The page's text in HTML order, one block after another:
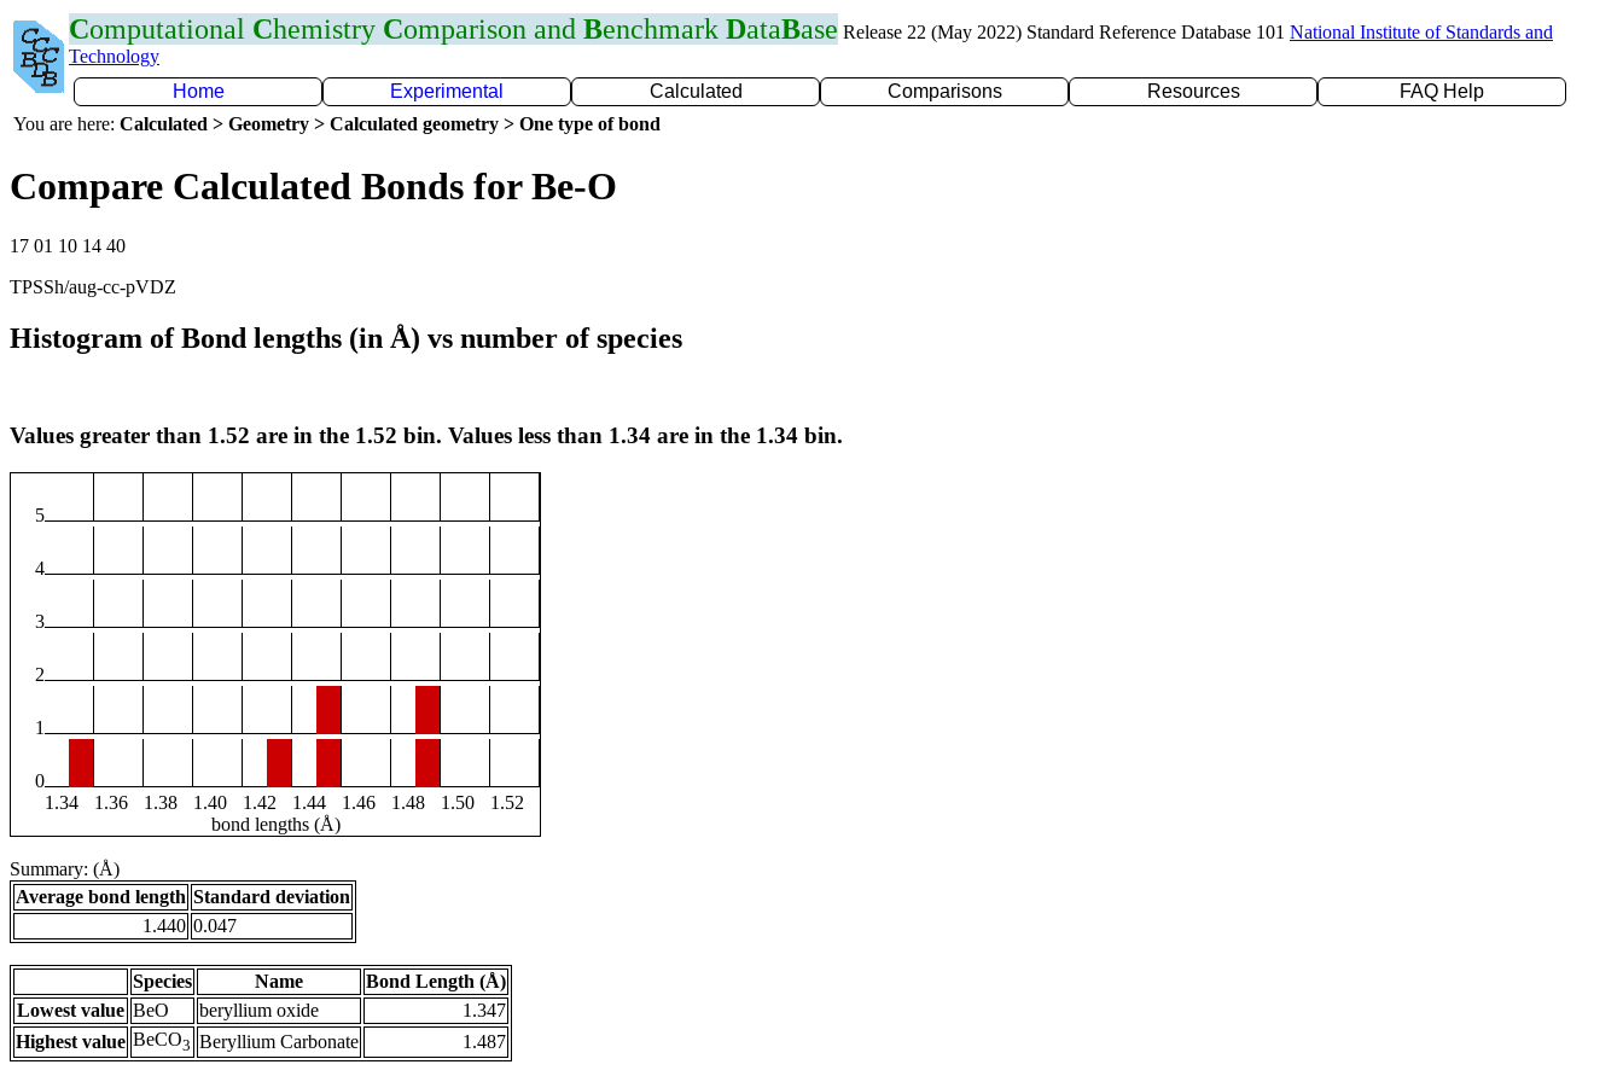
Computational Chemistry Comparison and Benchmark DataBase Release 22 (May 2022) Standard Reference Database 101 National Institute of Standards and
Technology
Home
Experimental Calculated Comparisons Resources
FAQ Help
You are here: Calculated > Geometry > Calculated geometry > One type of bond
Compare Calculated Bonds for Be-O
17 01 10 14 40
TPSSh/aug-cc-pVDZ
Histogram of Bond lengths (in Å) vs number of species
Values greater than 1.52 are in the 1.52 bin. Values less than 1.34 are in the 1.34 bin.
5
4
3
2
1
0
1.34
1.36 1.38 1.40 1.42 1.44 1.46 1.48 1.50
1.52
bond lengths (Å)
Summary: (Å)
Average bond length Standard deviation
1.440 0.047
Species Name
Bond Length (Å)
Lowest value BeO beryllium oxide
1.347
Highest value BeCO3 Beryllium Carbonate 1.487